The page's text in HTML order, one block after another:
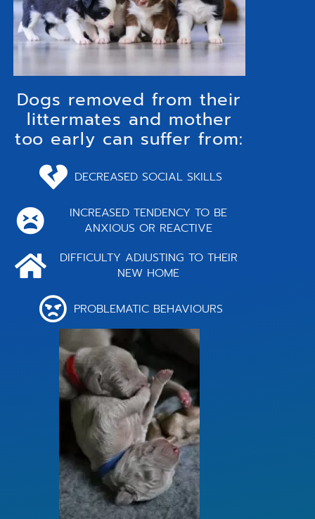
Dogs removed from their
littermates and mother
too early can suffer from:
DECREASED SOCIAL SKILLS
INCREASED TENDENCY TO BE
ANXIOUS OR REACTIVE
DIFFICULTY ADJUSTING TO THEIR
NEW HOME
PROBLEMATIC BEHAVIOURS